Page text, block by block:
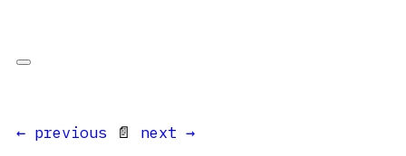
← previous 📄 next →